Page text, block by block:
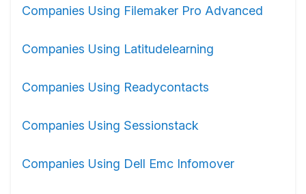
Companies Using Filemaker Pro Advanced
Companies Using Latitudelearning
Companies Using Readycontacts
Companies Using Sessionstack
Companies Using Dell Emc Infomover